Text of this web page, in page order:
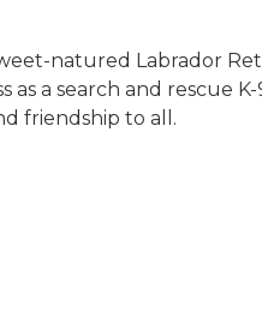
natured Labrador
a search and rescue
friendship to all.